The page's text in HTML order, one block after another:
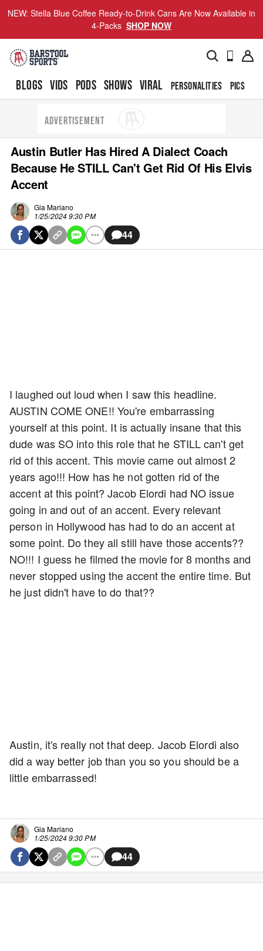
NEW: Stella Blue Coffee Ready-to-Drink Cans Are Now Available in
4-Packs SHOP NOW
BLOGS VIDS PODS SHOWS VIRAL PERSONALITIES PICS
ADVERTISEMENT
Austin Butler Has Hired A Dialect Coach
Because He STILL Can't Get Rid Of His Elvis
Accent
Gia Mariano
1/25/2024 9:30 PM
44
I laughed out loud when I saw this headline.
AUSTIN COME ONE!! You're embarrassing
yourself at this point. It is actually insane that this
dude was SO into this role that he STILL can't get
rid of this accent. This movie came out almost 2
years ago!!! How has he not gotten rid of the
accent at this point? Jacob Elordi had NO issue
going in and out of an accent. Every relevant
person in Hollywood has had to do an accent at
some point. Do they all still have those accents??
NO!!! I guess he filmed the movie for 8 months and
never stopped using the accent the entire time. But
he just didn't have to do that??
Austin, it's really not that deep. Jacob Elordi also
did a way better job than you so you should be a
little embarrassed!
Gia Mariano
1/25/2024 9:30 PM
44